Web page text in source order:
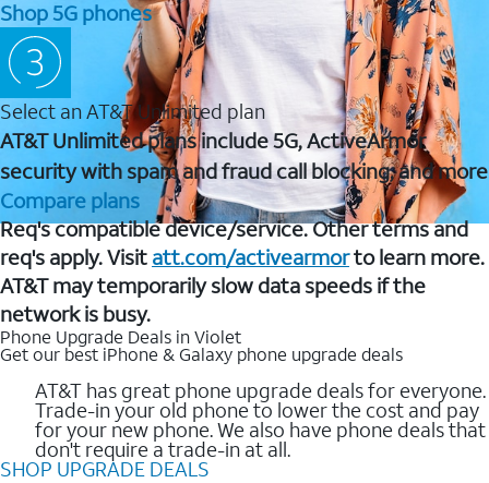
Shop 5G phones
Select an AT&T Unlimited plan
AT&T Unlimited plans include 5G, ActiveArmor
security with spam and fraud call blocking, and more
Compare plans
Req's compatible device/service. Other terms and
req's apply. Visit att.com/activearmorto learn more.
AT&T may temporarily slow data speeds if the
network is busy.
Phone Upgrade Deals in Violet
Get our best iPhone & Galaxy phone upgrade deals
AT&T has great phone upgrade deals for everyone.
Trade-in your old phone to lower the cost and pay
for your new phone. We also have phone deals that
don't require a trade-in at all.
SHOP UPGRADE DEALS